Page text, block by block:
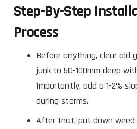
Step-By-Step
Process
Before anything, clear old
junk to 50-100mm deep
Importantly, add a 1-2%
during storms.
After that, put down weed